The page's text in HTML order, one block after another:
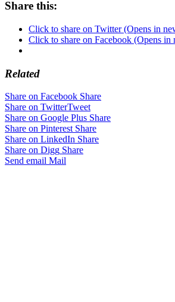
Share this:
Click to share on Twitter (Opens in
Click to share on Facebook (Opens
Related
Share on Facebook Share
Share on TwitterTweet
Share on Google Plus Share
Share on Pinterest Share
Share on LinkedIn Share
Share on Digg Share
Send email Mail